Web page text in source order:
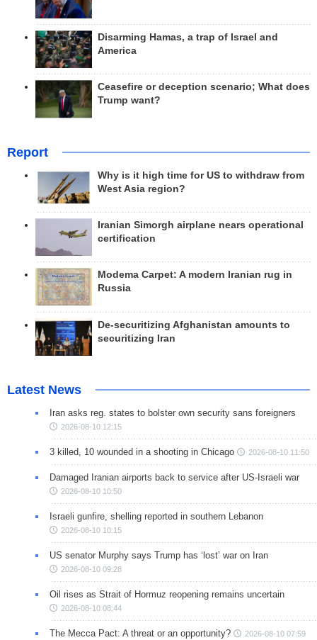
Disarming Hamas, a trap of Israel and
America
Ceasefire or deception scenario; What does
Trump want?
Report
Why is it high time for US to withdraw from
West Asia region?
Iranian Simorgh airplane nears operational
certification
Modema Carpet: A modern Iranian rug in
Russia
De-securitizing Afghanistan amounts to
securitizing Iran
Latest News
Iran asks reg. states to bolster own security sans foreigners
2026-08-10 12:15
3 killed, 10 wounded in a shooting in Chicago 2026-08-10 11:50
Damaged Iranian airports back to service after US-Israeli war
2026-08-10 10:50
Israeli gunfire, shelling reported in southern Lebanon
2026-08-10 10:15
US senator Murphy says Trump has ‘lost’ war on Iran
2026-08-10 09:28
Oil rises as Strait of Hormuz reopening remains uncertain
2026-08-10 08:44
The Mecca Pact: A threat or an opportunity? 2026-08-10 07:59